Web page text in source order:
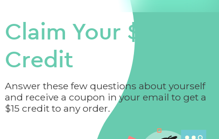
Claim Your $15
Credit
Answer these few questions about yourself
and receive a coupon in your email to get a
$15 credit to any order.